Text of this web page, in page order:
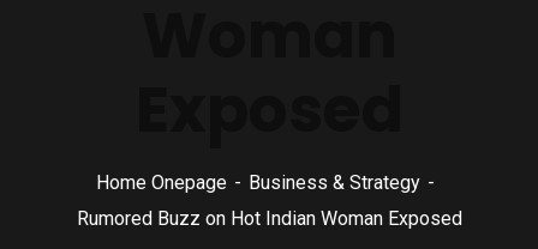
Home Onepage
Business & Strategy
Rumored Buzz on Hot Indian Woman Exposed